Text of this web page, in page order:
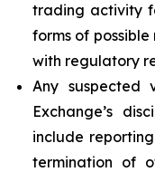
trading activity
forms of
with regulatory
Any suspected
Exchange’s
include
termination of